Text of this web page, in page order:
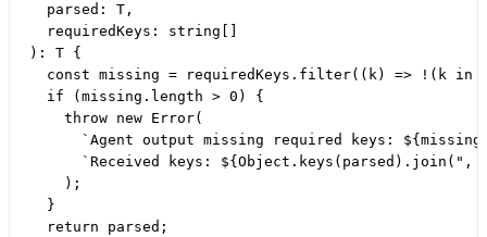
  parsed: T,
  requiredKeys: string[]
): T {
const missing = requiredKeys.filter((k) => !(k in
  if (missing.length > 0) {
    throw new Error(
`Agent output missing required keys:
`Received keys: ${Object.keys(parsed).join(",
    );
  }
  return parsed;